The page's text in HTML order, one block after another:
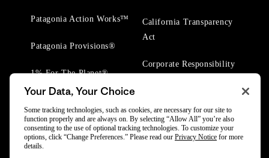
Patagonia Action Works™
Patagonia Provisions®
1% For The Planet®
California Transparency
Act
Corporate Responsibility
Your Data, Your Choice
Some tracking technologies, such as cookies, are necessary for our site to
function properly and are always on. By selecting “Allow All” you’re also
consenting to the use of optional tracking technologies. To customize your
options, click “Change Preferences.” Please read our Privacy Notice for more
details.